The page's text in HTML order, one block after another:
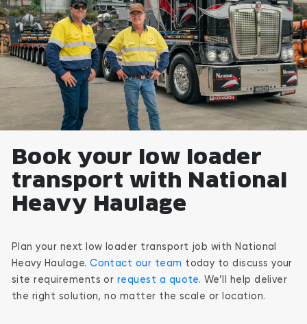
Book your low loader
transport with National
Heavy Haulage
Plan your next low loader transport job with National
Heavy Haulage.Contact our team today to discuss your
site requirements or request a quote. We’ll help deliver
the right solution, no matter the scale or location.